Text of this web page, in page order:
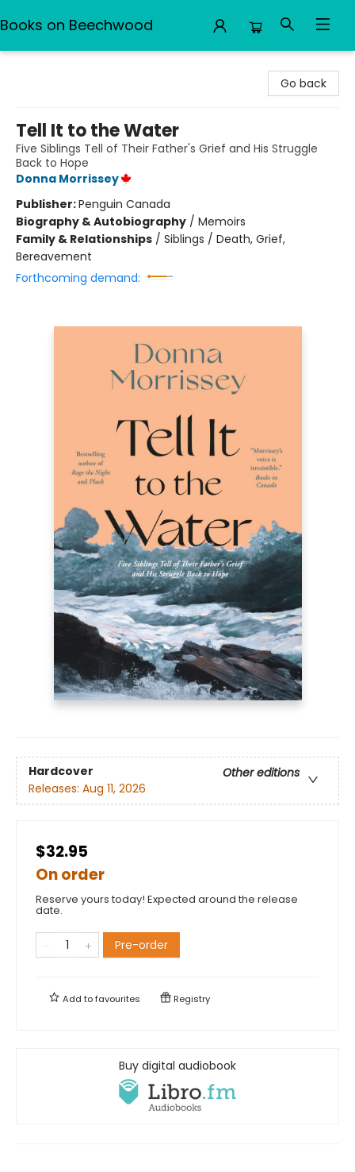
Books on Beechwood
Go back
Tell It to the Water
Five Siblings Tell of Their Father's Grief and His Struggle
Back to Hope
Donna Morrissey
Publisher:Penguin Canada
Biography & Autobiography / Memoirs
Family & Relationships / Siblings / Death, Grief,
Bereavement
Forthcoming demand:
Hardcover
Other editions
Releases: Aug 11, 2026
$32.95
On order
Reserve yours today! Expected around the release
date.
Pre-order
Add tofavourites Registry
Buy digital audiobook